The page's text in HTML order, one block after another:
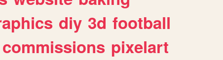
diy 3d football
commissions pixelart